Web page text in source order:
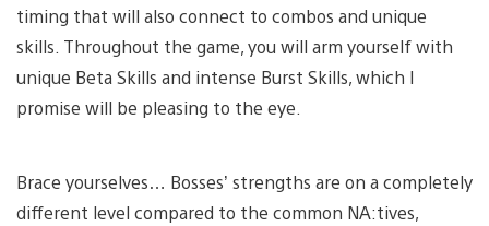
timing that will also connect to combos and unique
skills. Throughout the game, you will arm yourself with
unique Beta Skills and intense Burst Skills, which I
promise will be pleasing to the eye.
Brace yourselves… Bosses’ strengths are on a completely
different level compared to the common NA:tives,